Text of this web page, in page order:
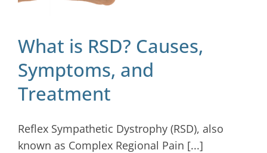
What is RSD? Causes,
Symptoms, and
Treatment
Reflex Sympathetic Dystrophy (RSD), also
known as Complex Regional Pain [...]